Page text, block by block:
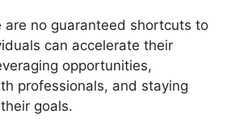
are no guaranteed shortcuts to
can accelerate their
opportunities,
professionals, and staying
goals.